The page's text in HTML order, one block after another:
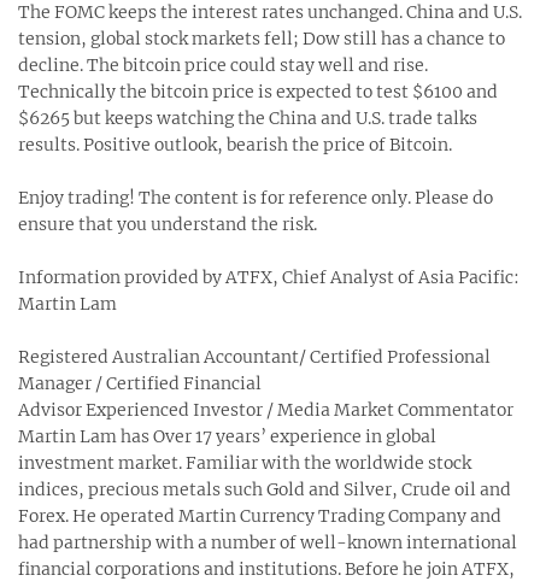
The FOMC keeps the interest rates unchanged. China and U.S.
tension, global stock markets fell; Dow still has a chance to
decline. The bitcoin price could stay well and rise.
Technically the bitcoin price is expected to test $6100 and
$6265 but keeps watching the China and U.S. trade talks
results. Positive outlook, bearish the price of Bitcoin.
Enjoy trading! The content is for reference only. Please do
ensure that you understand the risk.
Information provided by ATFX, Chief Analyst of Asia Pacific:
Martin Lam
Registered Australian Accountant/ Certified Professional
Manager / Certified Financial
Advisor Experienced Investor / Media Market Commentator
Martin Lam has Over 17 years’ experience in global
investment market. Familiar with the worldwide stock
indices, precious metals such Gold and Silver, Crude oil and
Forex. He operated Martin Currency Trading Company and
had partnership with a number of well-known international
financial corporations and institutions. Before he join ATFX,